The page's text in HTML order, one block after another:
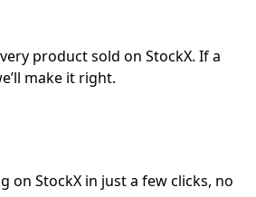
product sold on StockX. If a
make it right.
on StockX in just a few clicks, no